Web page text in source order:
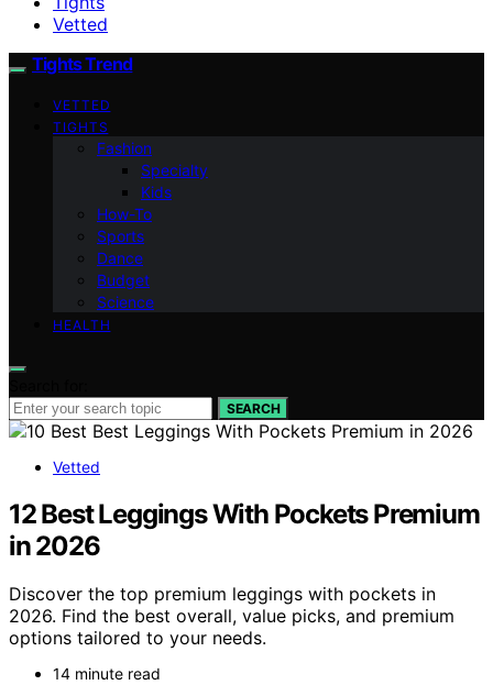
Vetted
Tights Trend
VETTED
TIGHTS
Fashion
Specialty
Kids
How-To
Sports
Dance
Budget
Science
HEALTH
SEARCH
Vetted
12 Best Leggings With Pockets Premium
in 2026
Discover the top premium leggings with pockets in
2026. Find the best overall, value picks, and premium
options tailored to your needs.
14 minute read